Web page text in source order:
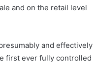
and on the retail level
and effectively
first ever fully controlled